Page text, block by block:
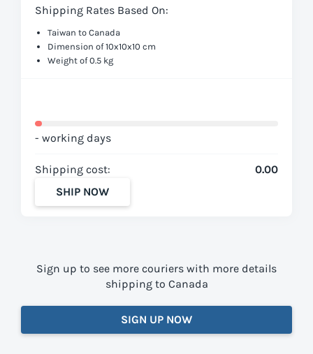
Shipping Rates Based On:
Taiwan to Canada
Dimension of 10x10x10 cm
Weight of 0.5 kg
- working days
Shipping cost:
0.00
SHIP NOW
Sign up to see more couriers with more details
shipping to Canada
SIGN UP NOW